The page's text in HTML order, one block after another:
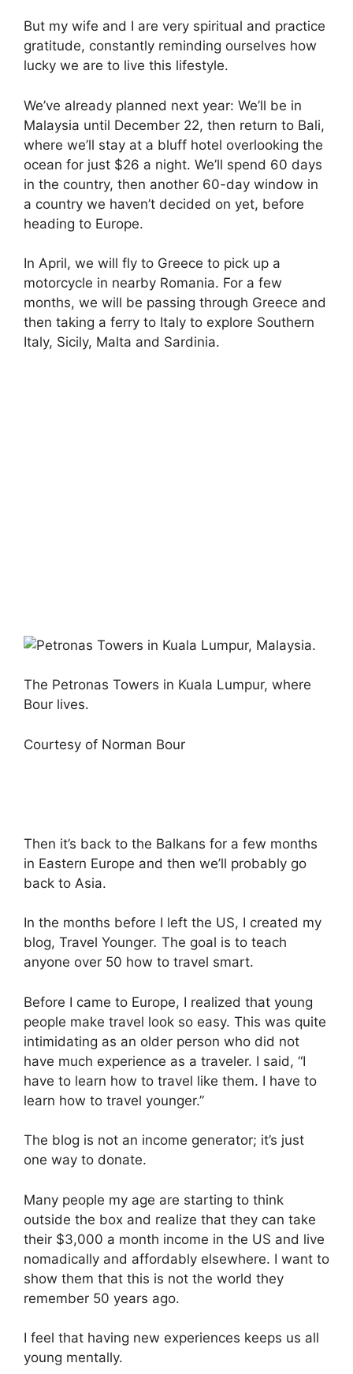
But my wife and I are very spiritual and practice
gratitude, constantly reminding ourselves how
lucky we are to live this lifestyle.
We’ve already planned next year: We’ll be in
Malaysia until December 22, then return to Bali,
where we’ll stay at a bluff hotel overlooking the
ocean for just $26 a night. We’ll spend 60 days
in the country, then another 60-day window in
a country we haven’t decided on yet, before
heading to Europe.
In April, we will fly to Greece to pick up a
motorcycle in nearby Romania. For a few
months, we will be passing through Greece and
then taking a ferry to Italy to explore Southern
Italy, Sicily, Malta and Sardinia.
The Petronas Towers in Kuala Lumpur, where
Bour lives.
Courtesy of Norman Bour
Then it’s back to the Balkans for a few months
in Eastern Europe and then we’ll probably go
back to Asia.
In the months before I left the US, I created my
blog, Travel Younger. The goal is to teach
anyone over 50 how to travel smart.
Before I came to Europe, I realized that young
people make travel look so easy. This was quite
intimidating as an older person who did not
have much experience as a traveler. I said, “I
have to learn how to travel like them. I have to
learn how to travel younger.”
The blog is not an income generator; it’s just
one way to donate.
Many people my age are starting to think
outside the box and realize that they can take
their $3,000 a month income in the US and live
nomadically and affordably elsewhere. I want to
show them that this is not the world they
remember 50 years ago.
I feel that having new experiences keeps us all
young mentally.